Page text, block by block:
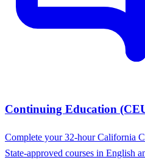
Continuing Education
Complete your 32-hour California
State-approved courses in English